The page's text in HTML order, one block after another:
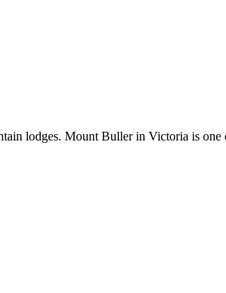
lodges. Mount Buller in Victoria is one